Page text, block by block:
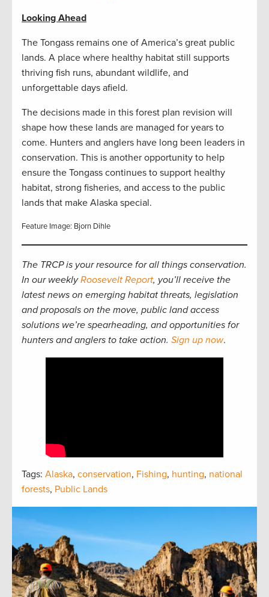
Looking Ahead
The Tongass remains one of America’s great public
lands. A place where healthy habitat still supports
thriving fish runs, abundant wildlife, and
unforgettable days afield.
The decisions made in this forest plan revision will
shape how these lands are managed for years to
come. Hunters and anglers have long been leaders in
conservation. This is another opportunity to help
ensure the Tongass continues to support healthy
habitat, strong fisheries, and access to the public
lands that make Alaska special.
Feature Image: Bjorn Dihle
The TRCP is your resource for all things conservation.
In our weeklyRoosevelt Report, you’ll receive the
latest news on emerging habitat threats, legislation
and proposals on the move, public land access
solutions we’re spearheading, and opportunities for
hunters and anglers to take action. Sign up now.
Tags: Alaska, conservation, Fishing, hunting, national
forests, Public Lands